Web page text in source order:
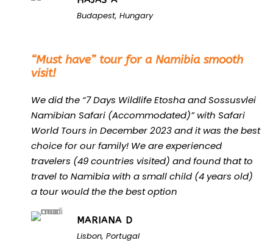
Budapest, Hungary
“Must have” tour for a Namibia smooth
visit!
We did the “7 Days Wildlife Etosha and Sossusvlei
Namibian Safari (Accommodated)” with Safari
World Tours in December 2023 and it was the best
choice for our family! We are experienced
travelers (49 countries visited) and found that to
travel to Namibia with a small child (4 years old)
a tour would the the best option
MARIANA D
Lisbon, Portugal